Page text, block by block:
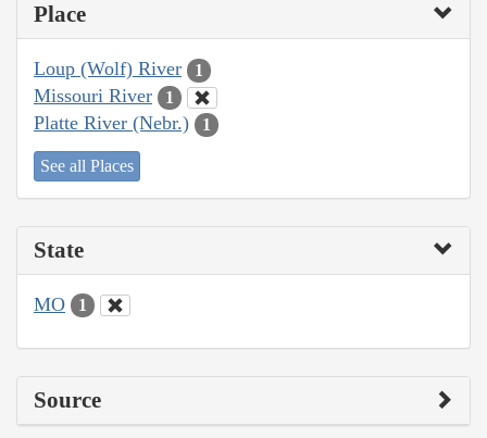
Place
Loup (Wolf) River 1
Missouri River 1
Platte River (Nebr.) 1
See all Places
State
MO 1
Source